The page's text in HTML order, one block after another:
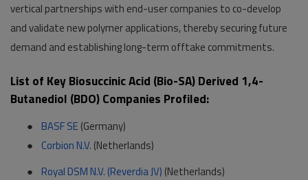
vertical partnerships with end-user companies to co-develop
and validate new polymer applications, thereby securing future
demand and establishing long-term offtake commitments.
List of Key Biosuccinic Acid (Bio-SA) Derived 1,4-
Butanediol (BDO) Companies Profiled:
● BASF SE (Germany)
●
Corbion N.V. (Netherlands)
●
Royal DSM N.V. (Reverdia JV) (Netherlands)